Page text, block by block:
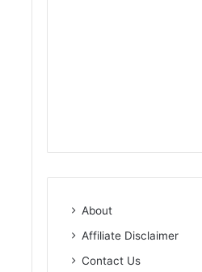
About
Affiliate Disclaimer
Contact Us